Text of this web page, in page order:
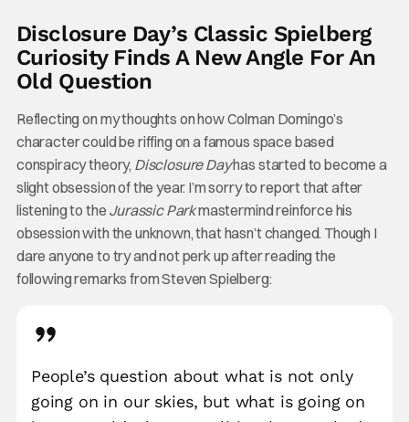
Disclosure Day’s Classic Spielberg
Curiosity Finds A New Angle For An
Old Question
Reflecting on my thoughts on how Colman Domingo’s
character could be riffing on a famous space based
conspiracy theory, Disclosure Dayhas started to become a
slight obsession of the year. I’m sorry to report that after
listening to the Jurassic Parkmastermind reinforce his
obsession with the unknown, that hasn’t changed. Though I
dare anyone to try and not perk up after reading the
following remarks from Steven Spielberg:
People’s question about what is not only
going on in our skies, but what is going on